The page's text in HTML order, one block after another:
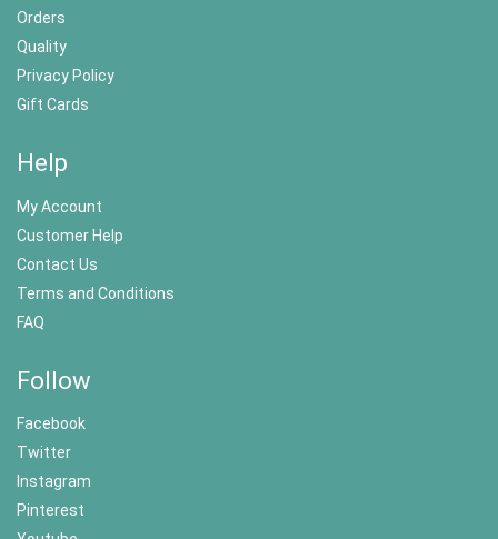
Orders
Quality
Privacy Policy
Gift Cards
Help
My Account
Customer Help
Contact Us
Terms and Conditions
FAQ
Follow
Facebook
Twitter
Instagram
Pinterest